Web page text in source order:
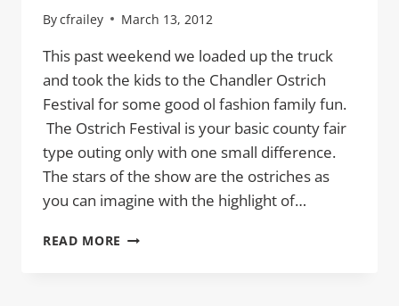
Bycfrailey March 13, 2012
This past weekend we loaded up the truck
and took the kids to the Chandler Ostrich
Festival for some good ol fashion family fun.
The Ostrich Festival is your basic county fair
type outing only with one small difference.
The stars of the show are the ostriches as
you can imagine with the highlight of…
READ MORE A